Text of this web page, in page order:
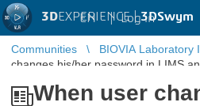
3DEXPERIENCE |3DSwym
EN | Log in
Communities BIOVIA Laboratory
changes his/her password in LIMS
When user